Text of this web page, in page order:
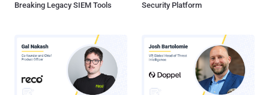
Breaking Legacy SIEM Tools
Security Platform